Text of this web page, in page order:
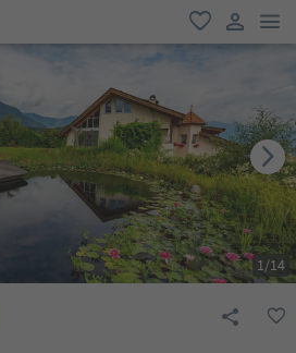
favorite
user link
1/14